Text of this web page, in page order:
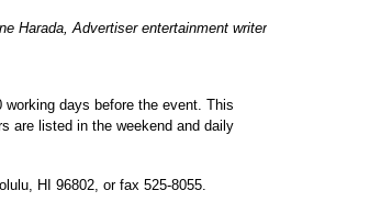
Harada, Advertiser entertainment writer
days before the event. This
are listed in the weekend and daily
HI 96802, or fax 525-8055.